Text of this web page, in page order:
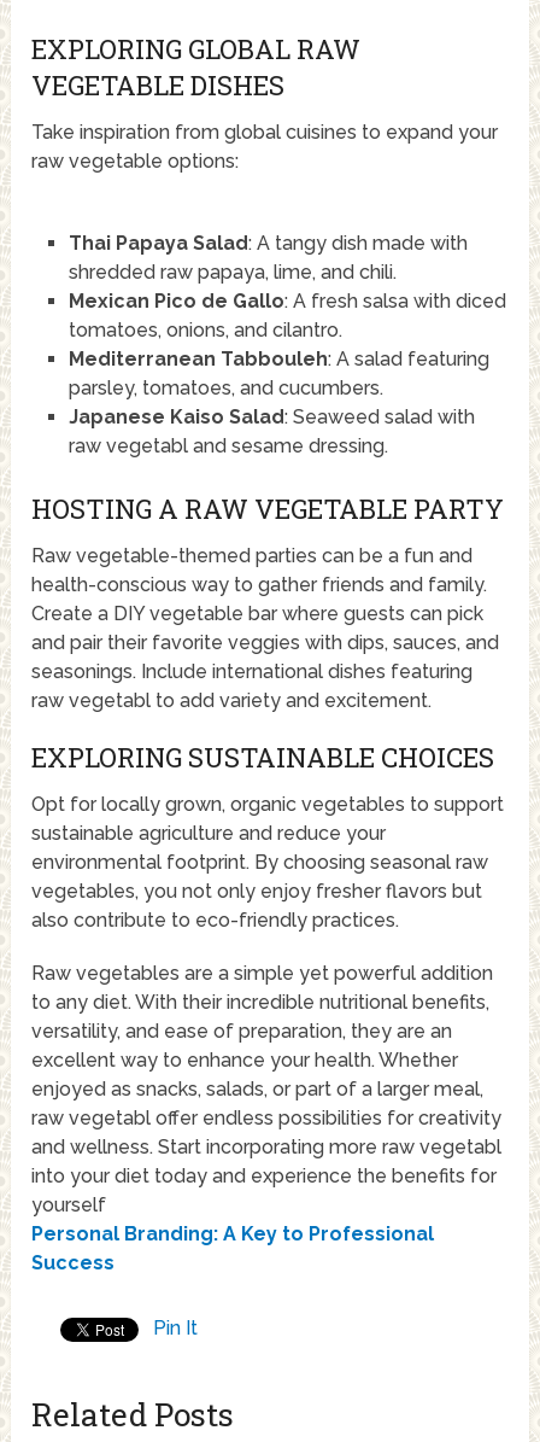
EXPLORING GLOBAL RAW
VEGETABLE DISHES
Take inspiration from global cuisines to expand your
raw vegetable options:
Thai Papaya Salad: A tangy dish made with
shredded raw papaya, lime, and chili.
Mexican Pico de Gallo: A fresh salsa with diced
tomatoes, onions, and cilantro.
Mediterranean Tabbouleh: A salad featuring
parsley, tomatoes, and cucumbers.
Japanese Kaiso Salad: Seaweed salad with
raw vegetabl and sesame dressing.
HOSTING A RAW VEGETABLE PARTY
Raw vegetable-themed parties can be a fun and
health-conscious way to gather friends and family.
Create a DIY vegetable bar where guests can pick
and pair their favorite veggies with dips, sauces, and
seasonings. Include international dishes featuring
raw vegetabl to add variety and excitement.
EXPLORING SUSTAINABLE CHOICES
Opt for locally grown, organic vegetables to support
sustainable agriculture and reduce your
environmental footprint. By choosing seasonal raw
vegetables, you not only enjoy fresher flavors but
also contribute to eco-friendly practices.
Raw vegetables are a simple yet powerful addition
to any diet. With their incredible nutritional benefits,
versatility, and ease of preparation, they are an
excellent way to enhance your health. Whether
enjoyed as snacks, salads, or part of a larger meal,
raw vegetabl offer endless possibilities for creativity
and wellness. Start incorporating more raw vegetabl
into your diet today and experience the benefits for
yourself
Personal Branding: A Key to Professional
Success
Pin It
Related Posts